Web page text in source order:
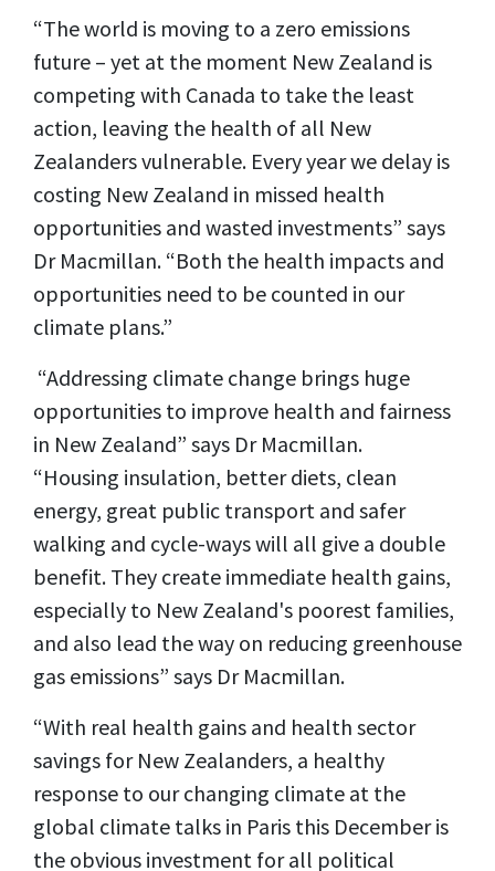
“The world is moving to a zero emissions
future – yet at the moment New Zealand is
competing with Canada to take the least
action, leaving the health of all New
Zealanders vulnerable. Every year we delay is
costing New Zealand in missed health
opportunities and wasted investments” says
Dr Macmillan. “Both the health impacts and
opportunities need to be counted in our
climate plans.”
“Addressing climate change brings huge
opportunities to improve health and fairness
in New Zealand” says Dr Macmillan.
“Housing insulation, better diets, clean
energy, great public transport and safer
walking and cycle-ways will all give a double
benefit. They create immediate health gains,
especially to New Zealand's poorest families,
and also lead the way on reducing greenhouse
gas emissions” says Dr Macmillan.
“With real health gains and health sector
savings for New Zealanders, a healthy
response to our changing climate at the
global climate talks in Paris this December is
the obvious investment for all political